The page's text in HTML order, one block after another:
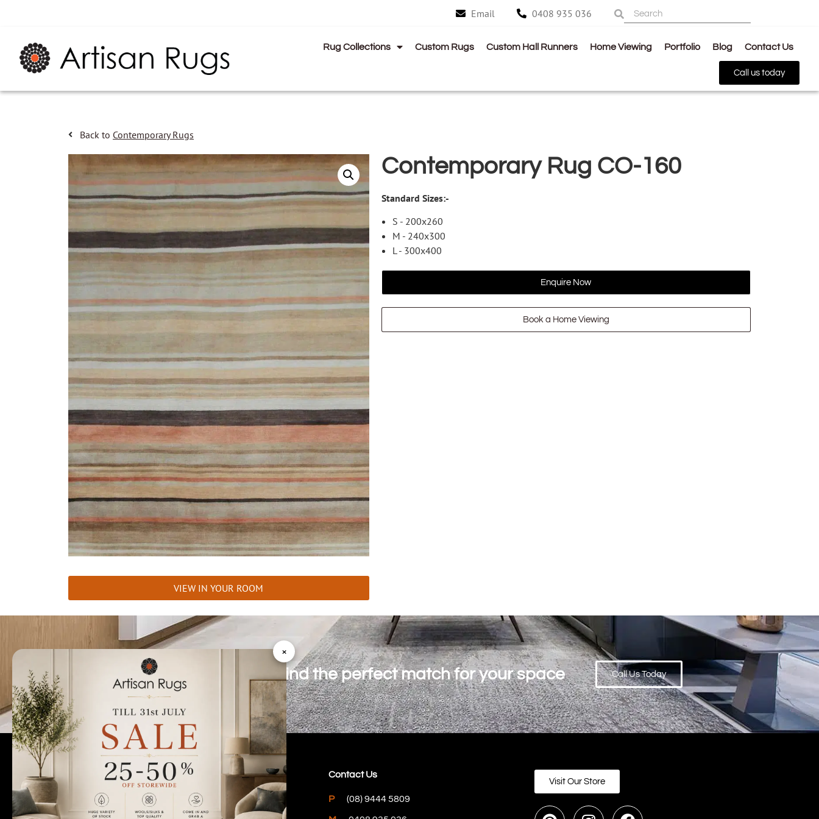
Email 0408 935 036
Call us today
Rug Collections Custom Rugs Custom Hall Runners Home Viewing Portfolio Blog Contact Us
Back to Contemporary Rugs
VIEW IN YOUR ROOM
Contemporary Rug CO-160
Standard Sizes:-
S - 200x260
M - 240x300
L - 300x400
Enquire Now
Book a Home Viewing
Talk to us today to find the perfect match for your space Call Us Today
Rugs Perth
Custom Rugs & Carpets
Collections
Contact Us
P (08) 9444 5809
Visit Our Store
×